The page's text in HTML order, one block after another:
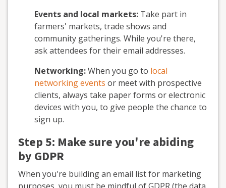
Events and local markets: Take part in
farmers' markets, trade shows and
community gatherings. While you're there,
ask attendees for their email addresses.
Networking:When you go to local
networking events or meet with prospective
clients, always take paper forms or electronic
devices with you, to give people the chance to
sign up.
Step 5: Make sure you're abiding
by GDPR
When you're building an email list for marketing
purposes, you must be mindful of GDPR (the data